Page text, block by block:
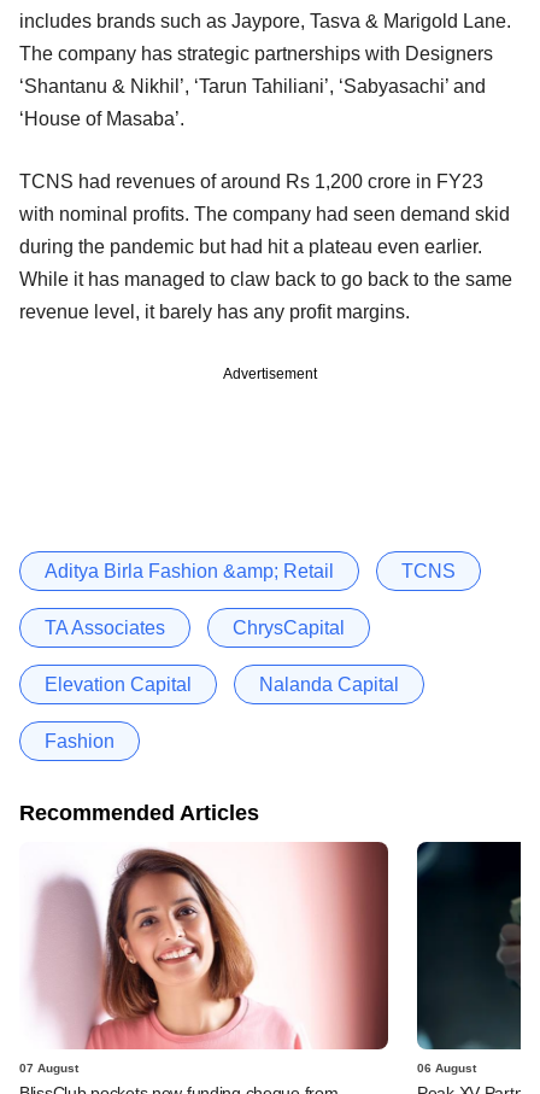
includes brands such as Jaypore, Tasva & Marigold Lane.
The company has strategic partnerships with Designers
‘Shantanu & Nikhil’, ‘Tarun Tahiliani’, ‘Sabyasachi’ and
‘House of Masaba’.
TCNS had revenues of around Rs 1,200 crore in FY23
with nominal profits. The company had seen demand skid
during the pandemic but had hit a plateau even earlier.
While it has managed to claw back to go back to the same
revenue level, it barely has any profit margins.
Advertisement
Aditya Birla Fashion &amp; Retail TCNS
TA Associates ChrysCapital
Elevation Capital Nalanda Capital
Fashion
Recommended Articles
07 August 06 August